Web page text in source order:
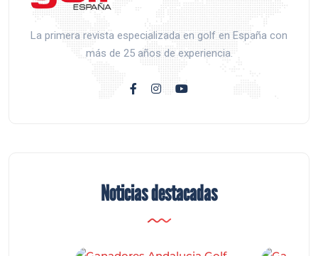
La primera revista especializada en golf en España con
más de 25 años de experiencia.
Noticias destacadas